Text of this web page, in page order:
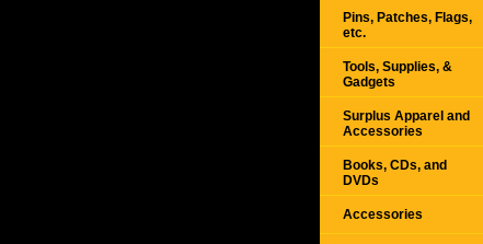
Pins, Patches, Flags,
etc.
Tools, Supplies, &
Gadgets
Surplus Apparel and
Accessories
Books, CDs, and
DVDs
Accessories